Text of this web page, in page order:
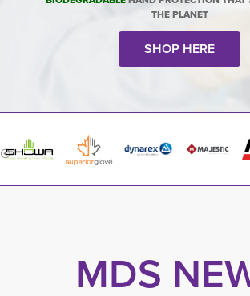
THE PLANET
SHOP HERE
MDS